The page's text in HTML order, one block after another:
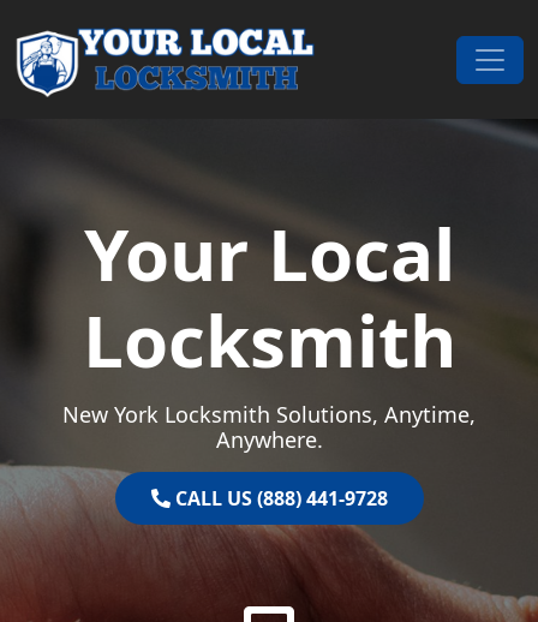
Main Navigation
Your Local
Locksmith
New York Locksmith Solutions, Anytime,
Anywhere.
CALL US (888) 441-9728